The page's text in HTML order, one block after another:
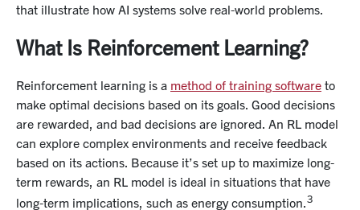
that illustrate how AI systems solve real-world problems.
What Is Reinforcement Learning?
Reinforcement learning is a method of training software to
make optimal decisions based on its goals. Good decisions
are rewarded, and bad decisions are ignored. An RL model
can explore complex environments and receive feedback
based on its actions. Because it’s set up to maximize long-
term rewards, an RL model is ideal in situations that have
long-term implications, such as energy consumption.3